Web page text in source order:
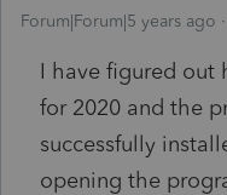
Forum|Forum|5 years ago
I have figured out
for 2020 and the
successfully
opening the